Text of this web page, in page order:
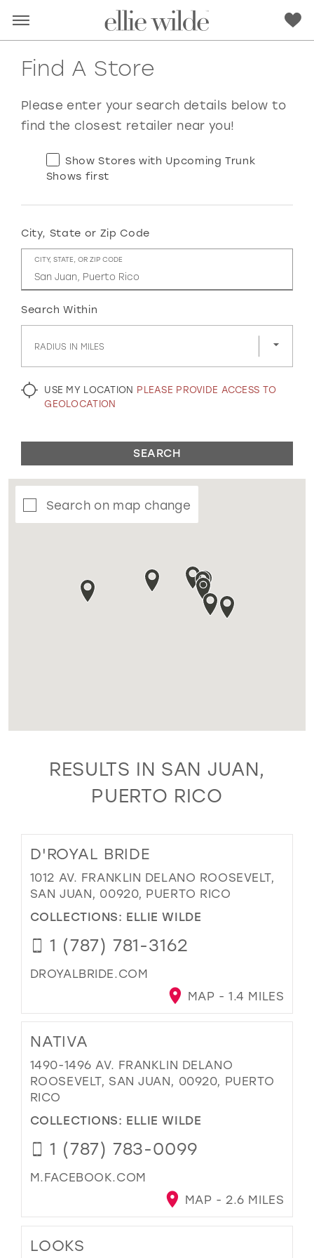
RED PINK PURPLE BLUE
GOLD SILVER/GRAY BLACK WHITE
EVELYN JIA
Find A Store
Please enter your search details below to
find the closest retailer near you!
Show Stores with Upcoming Trunk
Shows first
City, State or Zip Code
CITY, STATE, OR ZIP CODE
Search Within
RADIUS IN MILES
USE MY LOCATION PLEASE PROVIDE ACCESS TO
GEOLOCATION
SEARCH
Search on map change
RESULTS IN SAN JUAN,
PUERTO RICO
D'ROYAL BRIDE
1012 AV. FRANKLIN DELANO ROOSEVELT,
SAN JUAN, 00920, PUERTO RICO
COLLECTIONS: ELLIE WILDE
1 (787) 781-3162
DROYALBRIDE.COM
MAP - 1.4 MILES
NATIVA
1490-1496 AV. FRANKLIN DELANO
ROOSEVELT, SAN JUAN, 00920, PUERTO
RICO
COLLECTIONS: ELLIE WILDE
1 (787) 783-0099
M.FACEBOOK.COM
MAP - 2.6 MILES
LOOKS